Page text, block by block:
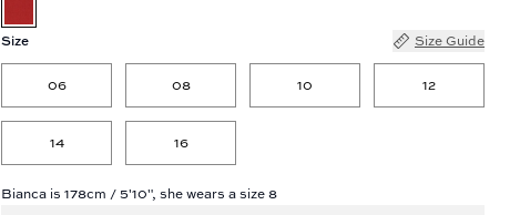
Size Size Guide
06 08 10 12
14 16
Bianca is 178cm / 5'10", she wears a size 8